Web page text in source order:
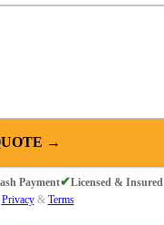
→
Payment✔Licensed & Insured
Privacy& Terms